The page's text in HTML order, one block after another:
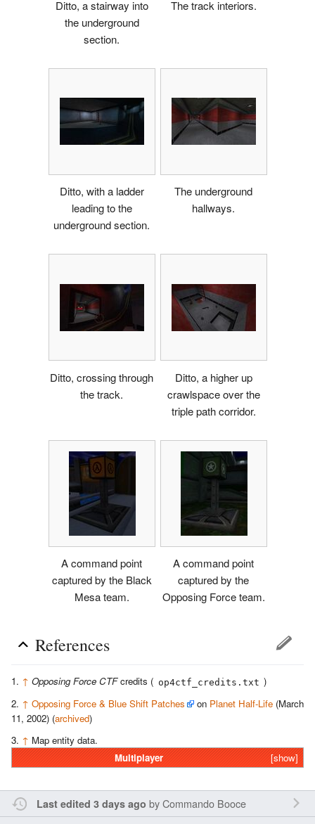
Ditto, a stairway into
the underground
section.
The track interiors.
Ditto, with a ladder
leading to the
underground section.
The underground
hallways.
Ditto, crossing through
the track.
Ditto, a higher up
crawlspace over the
triple path corridor.
A command point
captured by the Black
Mesa team.
A command point
captured by the
Opposing Force team.
References
↑ Opposing Force CTFcredits ( op4ctf_credits.txt )
↑ Opposing Force & Blue Shift Patches on Planet Half-Life (March
11, 2002) (archived)
↑ Map entity data.
[show]
Multiplayer
Last edited 3 days ago byCommando Booce